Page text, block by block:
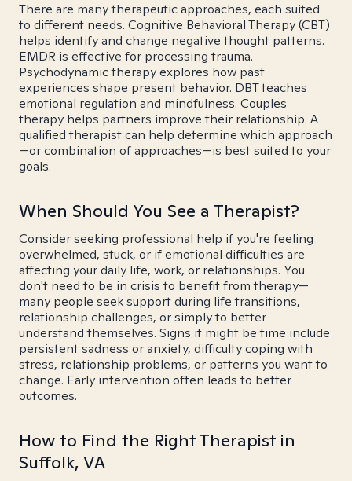
There are many therapeutic approaches, each suited
to different needs. Cognitive Behavioral Therapy (CBT)
helps identify and change negative thought patterns.
EMDR is effective for processing trauma.
Psychodynamic therapy explores how past
experiences shape present behavior. DBT teaches
emotional regulation and mindfulness. Couples
therapy helps partners improve their relationship. A
qualified therapist can help determine which approach
—or combination of approaches—is best suited to your
goals.
When Should You See a Therapist?
Consider seeking professional help if you're feeling
overwhelmed, stuck, or if emotional difficulties are
affecting your daily life, work, or relationships. You
don't need to be in crisis to benefit from therapy—
many people seek support during life transitions,
relationship challenges, or simply to better
understand themselves. Signs it might be time include
persistent sadness or anxiety, difficulty coping with
stress, relationship problems, or patterns you want to
change. Early intervention often leads to better
outcomes.
How to Find the Right Therapist in
Suffolk, VA